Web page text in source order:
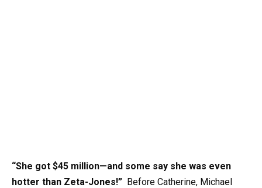
“She got $45 million—and some say she was even
hotter than Zeta-Jones!” Before Catherine, Michael